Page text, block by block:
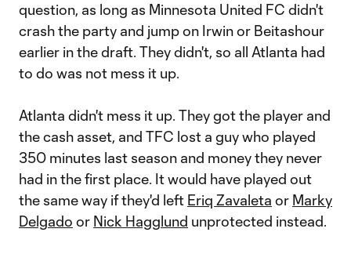
question, as long as Minnesota United FC didn't
crash the party and jump on Irwin or Beitashour
earlier in the draft. They didn't, so all Atlanta had
to do was not mess it up.
Atlanta didn't mess it up. They got the player and
the cash asset, and TFC lost a guy who played
350 minutes last season and money they never
had in the first place. It would have played out
the same way if they'd left Eriq Zavaleta or Marky
Delgado or Nick Hagglund unprotected instead.